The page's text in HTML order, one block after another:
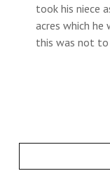
took his niece
acres which he
this was not to